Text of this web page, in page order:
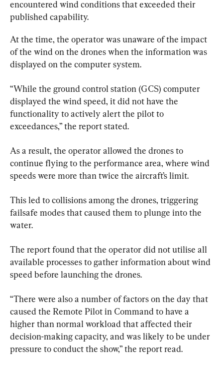
encountered wind conditions that exceeded their
published capability.
At the time, the operator was unaware of the impact
of the wind on the drones when the information was
displayed on the computer system.
“While the ground control station (GCS) computer
displayed the wind speed, it did not have the
functionality to actively alert the pilot to
exceedances,” the report stated.
As a result, the operator allowed the drones to
continue flying to the performance area, where wind
speeds were more than twice the aircraft’s limit.
This led to collisions among the drones, triggering
failsafe modes that caused them to plunge into the
water.
The report found that the operator did not utilise all
available processes to gather information about wind
speed before launching the drones.
“There were also a number of factors on the day that
caused the Remote Pilot in Command to have a
higher than normal workload that affected their
decision-making capacity, and was likely to be under
pressure to conduct the show,” the report read.